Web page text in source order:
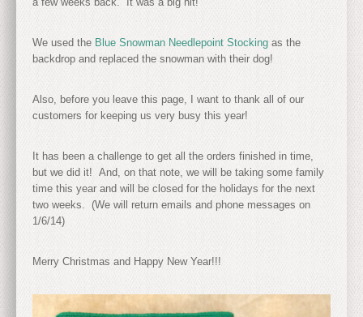
We used the Blue Snowman Needlepoint Stocking as the
backdrop and replaced the snowman with their dog!
Also, before you leave this page, I want to thank all of our
customers for keeping us very busy this year!
It has been a challenge to get all the orders finished in time,
but we did it! And, on that note, we will be taking some family
time this year and will be closed for the holidays for the next
two weeks. (We will return emails and phone messages on
1/6/14)
Merry Christmas and Happy New Year!!!